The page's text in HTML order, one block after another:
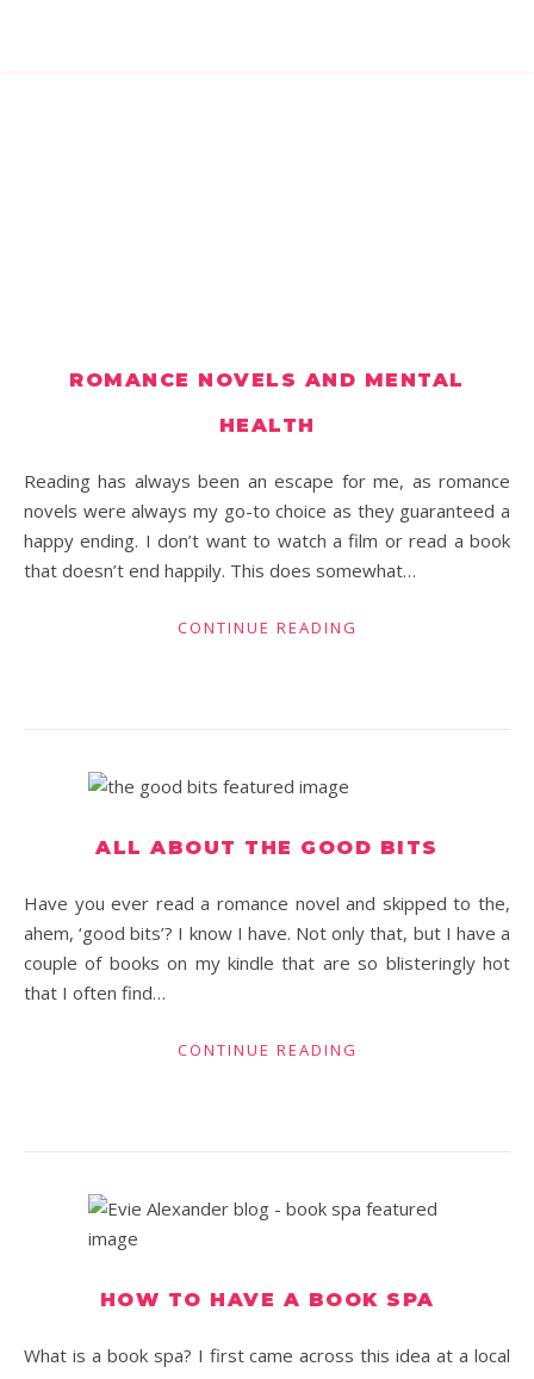
ROMANCE NOVELS AND MENTAL
HEALTH
Reading has always been an escape for me, as romance
novels were always my go-to choice as they guaranteed a
happy ending. I don’t want to watch a film or read a book
that doesn’t end happily. This does somewhat…
CONTINUE READING
ALL ABOUT THE GOOD BITS
Have you ever read a romance novel and skipped to the,
ahem, ‘good bits’? I know I have. Not only that, but I have a
couple of books on my kindle that are so blisteringly hot
that I often find…
CONTINUE READING
HOW TO HAVE A BOOK SPA
What is a book spa? I first came across this idea at a local